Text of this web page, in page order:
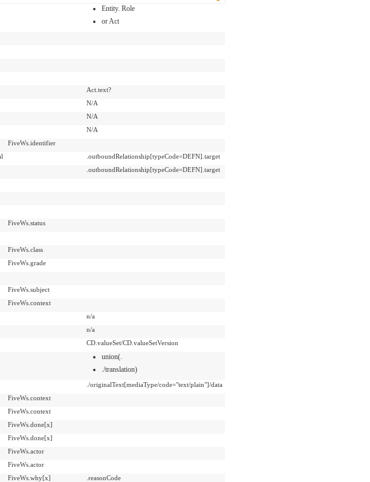
Entity. Role
or Act
Act.text?
N/A
N/A
N/A
FiveWs.identifier
.outboundRelationship[typeCode=DEFN].target
.outboundRelationship[typeCode=DEFN].target
FiveWs.status
FiveWs.class
FiveWs.grade
FiveWs.subject
FiveWs.context
n/a
n/a
CD.valueSet/CD.valueSetVersion
union(.
./translation)
./originalText[mediaType/code="text/plain"]/data
FiveWs.context
FiveWs.context
FiveWs.done[x]
FiveWs.done[x]
FiveWs.actor
FiveWs.actor
FiveWs.why[x] .reasonCode